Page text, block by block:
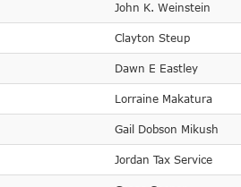
John K. Weinstein
Clayton Steup
Dawn E Eastley
Lorraine Makatura
Gail Dobson Mikush
Jordan Tax Service